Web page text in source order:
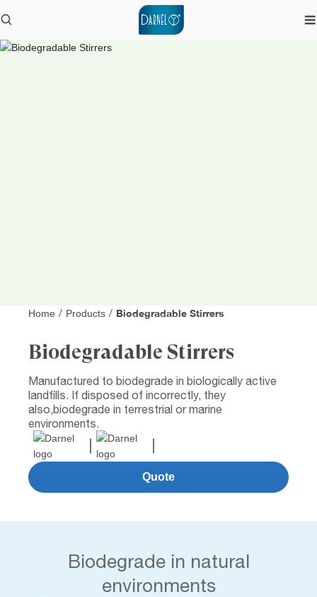
Home / Products / Biodegradable Stirrers
Biodegradable Stirrers
Manufactured to biodegrade in biologically active
landfills. If disposed of incorrectly, they
also,biodegrade in terrestrial or marine
environments.
Quote
Biodegrade in natural
environments